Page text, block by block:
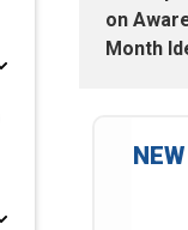
Ladies Performance
Men's Performance
on
Month
NEW